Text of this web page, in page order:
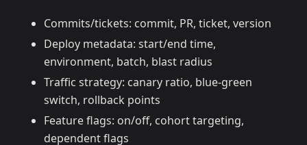
Commits/tickets: commit, PR, ticket, version
Deploy metadata: start/end time,
environment, batch, blast radius
Traffic strategy: canary ratio, blue‑green
switch, rollback points
Feature flags: on/off, cohort targeting,
dependent flags